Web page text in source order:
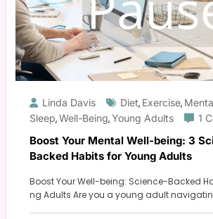
Linda Davis Diet, Exercise,
Sleep,Well-Being,Young Adults 1
Boost Your Mental Well-being: 3
Backed Habits for Young Adults
Boost Your Well-being: Science-Backed
ng Adults Are you a young adult